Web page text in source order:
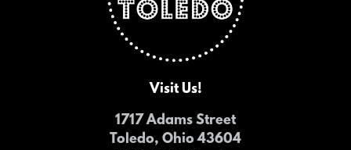
Visit Us!
1717 Adams Street
Toledo, Ohio 43604